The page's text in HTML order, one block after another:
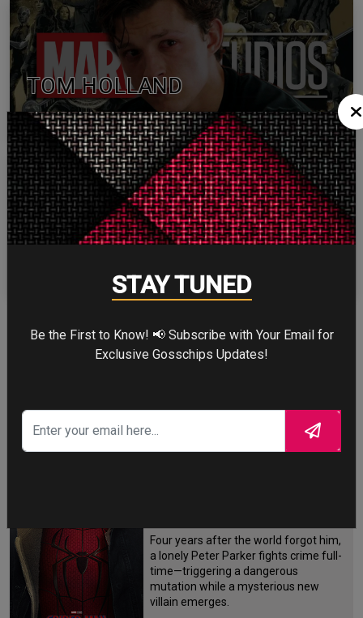
TOM HOLLAND
ZENDAYA
More
Four years after the world forgot him,
a lonely Peter Parker fights crime full-
time—triggering a dangerous
mutation while a mysterious new
villain emerges.
STAY TUNED
Be the First to Know! 📢 Subscribe with Your Email for
Exclusive Gosschips Updates!